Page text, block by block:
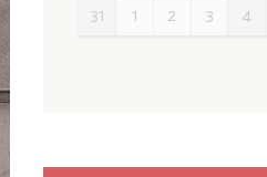
31
1 2 3 4